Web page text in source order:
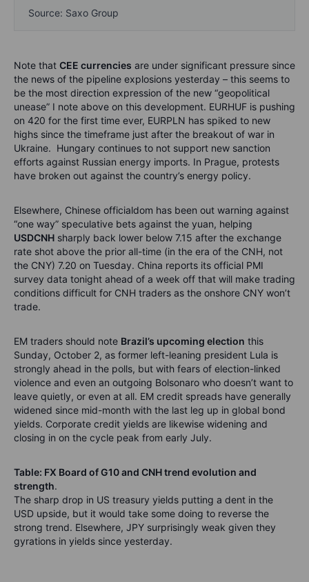
Source: Saxo Group
Note that CEE currencies are under significant pressure since
the news of the pipeline explosions yesterday – this seems to
be the most direction expression of the new “geopolitical
unease” I note above on this development. EURHUF is pushing
on 420 for the first time ever, EURPLN has spiked to new
highs since the timeframe just after the breakout of war in
Ukraine. Hungary continues to not support new sanction
efforts against Russian energy imports. In Prague, protests
have broken out against the country’s energy policy.
Elsewhere, Chinese officialdom has been out warning against
“one way” speculative bets against the yuan, helping
USDCNH sharply back lower below 7.15 after the exchange
rate shot above the prior all-time (in the era of the CNH, not
the CNY) 7.20 on Tuesday. China reports its official PMI
survey data tonight ahead of a week off that will make trading
conditions difficult for CNH traders as the onshore CNY won’t
trade.
EM traders should note Brazil’s upcoming election this
Sunday, October 2, as former left-leaning president Lula is
strongly ahead in the polls, but with fears of election-linked
violence and even an outgoing Bolsonaro who doesn’t want to
leave quietly, or even at all. EM credit spreads have generally
widened since mid-month with the last leg up in global bond
yields. Corporate credit yields are likewise widening and
closing in on the cycle peak from early July.
Table: FX Board of G10 and CNH trend evolution and
strength.
The sharp drop in US treasury yields putting a dent in the
USD upside, but it would take some doing to reverse the
strong trend. Elsewhere, JPY surprisingly weak given they
gyrations in yields since yesterday.